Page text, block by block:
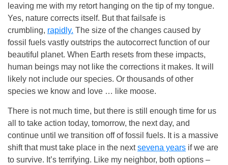
leaving me with my retort hanging on the tip of my tongue.
Yes, nature corrects itself. But that failsafe is
crumbling, rapidly. The size of the changes caused by
fossil fuels vastly outstrips the autocorrect function of our
beautiful planet. When Earth resets from these impacts,
human beings may not like the corrections it makes. It will
likely not include our species. Or thousands of other
species we know and love … like moose.
There is not much time, but there is still enough time for us
all to take action today, tomorrow, the next day, and
continue until we transition off of fossil fuels. It is a massive
shift that must take place in the nextsevena years if we are
to survive. It’s terrifying. Like my neighbor, both options –